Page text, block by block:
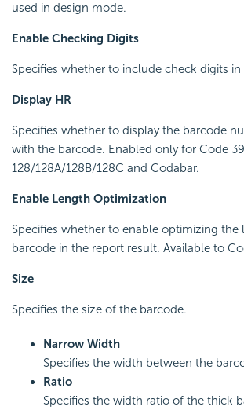
used in design mode.
Enable Checking Digits
Specifies whether to include check digits
Display HR
Specifies whether to display the barcode
with the barcode. Enabled only for Code
128/128A/128B/128C and Codabar.
Enable Length Optimization
Specifies whether to enable optimizing
barcode in the report result. Available to
Size
Specifies the size of the barcode.
Narrow Width
Specifies the width between the
Ratio
Specifies the width ratio of the thick